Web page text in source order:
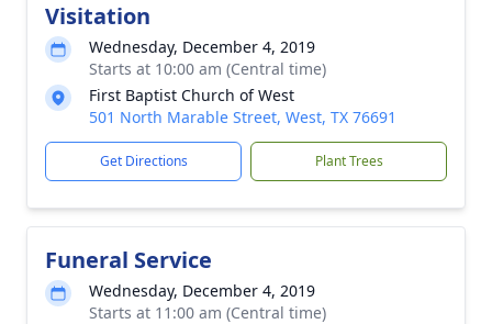
Visitation
Wednesday, December 4, 2019
Starts at 10:00 am (Central time)
First Baptist Church of West
501 North Marable Street, West, TX 76691
Get Directions Plant Trees
Funeral Service
Wednesday, December 4, 2019
Starts at 11:00 am (Central time)